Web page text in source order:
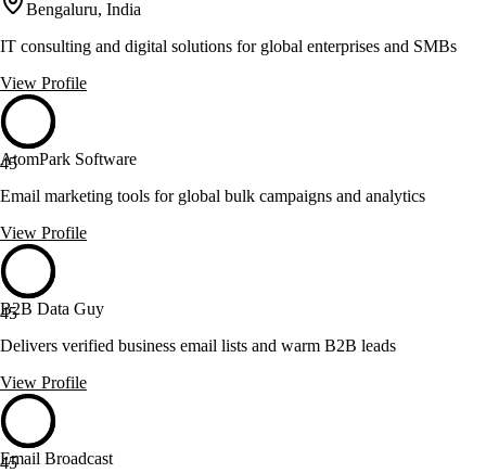
Bengaluru, India
IT consulting and digital solutions for global enterprises and SMBs
View Profile
45
AtomPark Software
Email marketing tools for global bulk campaigns and analytics
View Profile
45
B2B Data Guy
Delivers verified business email lists and warm B2B leads
View Profile
45
Email Broadcast